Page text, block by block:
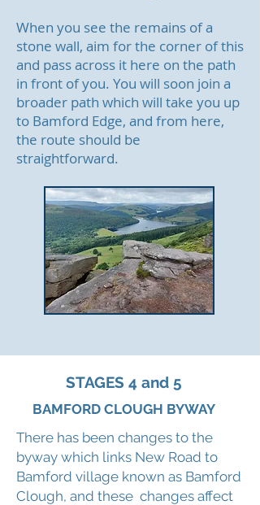
When you see the remains of a
stone wall, aim for the corner of this
and pass across it here on the path
in front of you. You will soon join a
broader path which will take you up
to Bamford Edge, and from here,
the route should be
straightforward.
STAGES 4 and 5
BAMFORD CLOUGH BYWAY
There has been changes to the
byway which links New Road to
Bamford village known as Bamford
Clough, and these changes affect